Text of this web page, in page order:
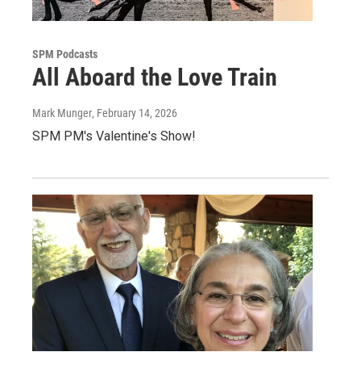
SPM Podcasts
All Aboard the Love Train
Mark Munger, February 14, 2026
SPM PM's Valentine's Show!